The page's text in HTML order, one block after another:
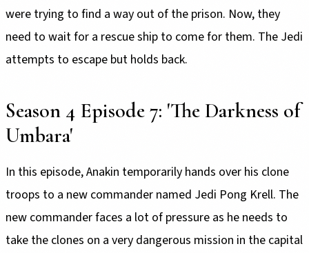
were trying to find a way out of the prison. Now, they
need to wait for a rescue ship to come for them. The Jedi
attempts to escape but holds back.
Season 4 Episode 7: 'The Darkness of
Umbara'
In this episode, Anakin temporarily hands over his clone
troops to a new commander named Jedi Pong Krell. The
new commander faces a lot of pressure as he needs to
take the clones on a very dangerous mission in the capital